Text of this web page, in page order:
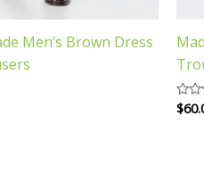
Men’s Brown Dress
Rated
0
$